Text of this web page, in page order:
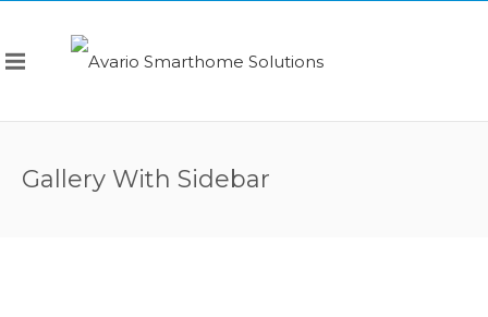
Gallery With Sidebar